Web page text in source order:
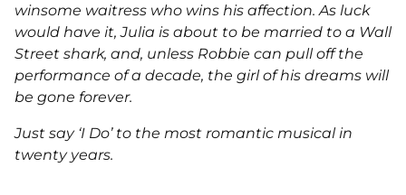
winsome waitress who wins his affection. As luck
would have it, Julia is about to be married to a Wall
Street shark, and, unless Robbie can pull off the
performance of a decade, the girl of his dreams will
be gone forever.
Just say ‘I Do’ to the most romantic musical in
twenty years.